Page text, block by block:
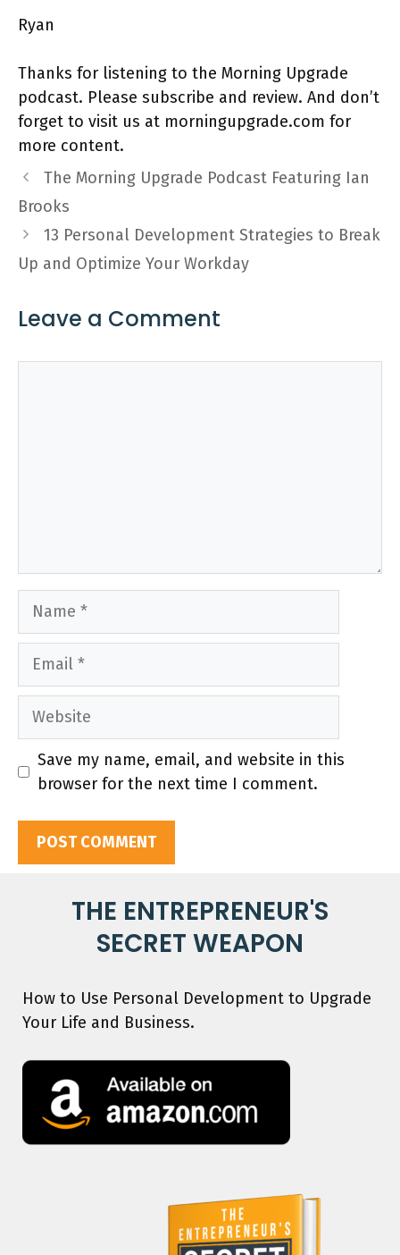
Ryan
Thanks for listening to the Morning Upgrade
podcast. Please subscribe and review. And don’t
forget to visit us at morningupgrade.com for
more content.
The Morning Upgrade Podcast Featuring Ian
Brooks
13 Personal Development Strategies to Break
Up and Optimize Your Workday
Leave a Comment
Name
Email
Website
Save my name, email, and website in this
browser for the next time I comment.
THE ENTREPRENEUR'S
SECRET WEAPON
How to Use Personal Development to Upgrade
Your Life and Business.